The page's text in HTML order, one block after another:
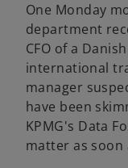
One Monday
department
CFO of a
international
manager
have been
KPMG's Data
matter as soon